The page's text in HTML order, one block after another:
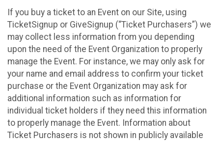
If you buy a ticket to an Event on our Site, using
TicketSignup or GiveSignup (“Ticket Purchasers”) we
may collect less information from you depending
upon the need of the Event Organization to properly
manage the Event. For instance, we may only ask for
your name and email address to confirm your ticket
purchase or the Event Organization may ask for
additional information such as information for
individual ticket holders if they need this information
to properly manage the Event. Information about
Ticket Purchasers is not shown in publicly available